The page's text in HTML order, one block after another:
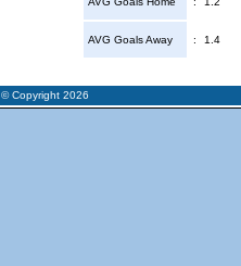
AVG Goals Away : 1.4
© Copyright 2026